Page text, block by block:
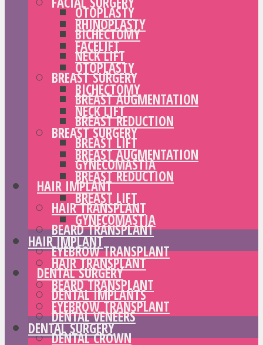
OTOPLASTY
BICHECTOMY
NECK LIFT
BREAST SURGERY
BREAST AUGMENTATION
BREAST REDUCTION
BREAST LIFT
GYNECOMASTIA
HAIR IMPLANT
HAIR TRANSPLANT
BEARD TRANSPLANT
EYEBROW TRANSPLANT
DENTAL SURGERY
DENTAL IMPLANTS
DENTAL VENEERS
DENTAL CROWN
RHINOPLASTY
FACELIFT
OTOPLASTY
BICHECTOMY
NECK LIFT
BREAST SURGERY
BREAST AUGMENTATION
BREAST REDUCTION
BREAST LIFT
GYNECOMASTIA
HAIR IMPLANT
HAIR TRANSPLANT
BEARD TRANSPLANT
EYEBROW TRANSPLANT
DENTAL SURGERY